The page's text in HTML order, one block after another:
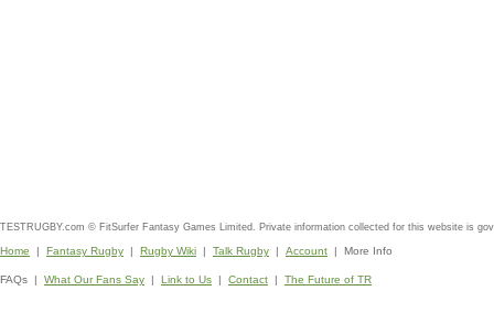
TESTRUGBY.com © FitSurfer Fantasy Games Limited. Private information collected for this website is
Home | Fantasy Rugby | Rugby Wiki | Talk Rugby | Account | More Info
FAQs | What Our Fans Say | Link to Us | Contact | The Future of TR